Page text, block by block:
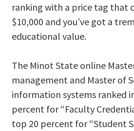
ranking with a price tag that
$10,000 and you’ve got a
educational value.
The Minot State online
management and Master of
information systems ranked
percent for “Faculty
top 20 percent for “Student